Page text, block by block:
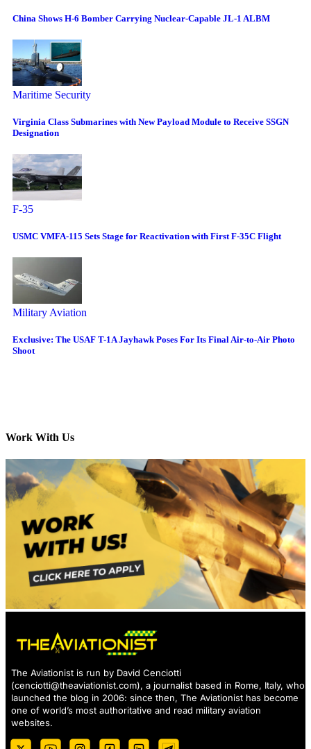
China Shows H-6 Bomber Carrying Nuclear-Capable JL-1 ALBM
Maritime Security
Virginia Class Submarines with New Payload Module to Receive SSGN
Designation
F-35
USMC VMFA-115 Sets Stage for Reactivation with First F-35C Flight
Military Aviation
Exclusive: The USAF T-1A Jayhawk Poses For Its Final Air-to-Air Photo
Shoot
Work With Us
The Aviationist is run by David Cenciotti
(cenciotti@theaviationist.com), a journalist based in Rome, Italy, who
launched the blog in 2006: since then, The Aviationist has become
one of world’s most authoritative and read military aviation
websites.